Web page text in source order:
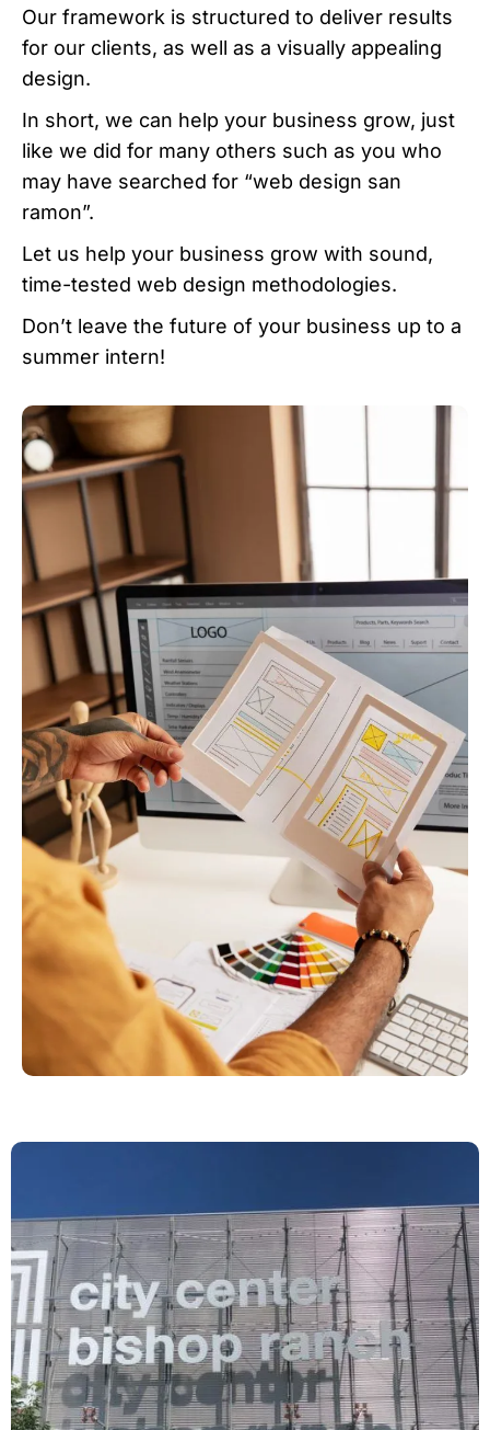
Our framework is structured to deliver results
for our clients, as well as a visually appealing
design.
In short, we can help your business grow, just
like we did for many others such as you who
may have searched for “web design san
ramon”.
Let us help your business grow with sound,
time-tested web design methodologies.
Don’t leave the future of your business up to a
summer intern!